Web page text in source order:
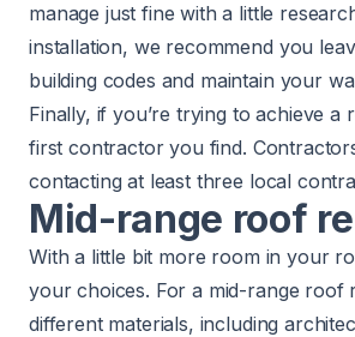
manage just fine with a little
installation, we recommend you
building codes and maintain your
Finally, if you’re trying to achieve
first contractor you find.
contacting at least three local
Mid-range roof
With a little bit more room in your
your choices. For a mid-range roof
different materials, including